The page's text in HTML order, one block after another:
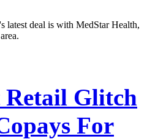
latest deal is with MedStar Health,
Glitch
For